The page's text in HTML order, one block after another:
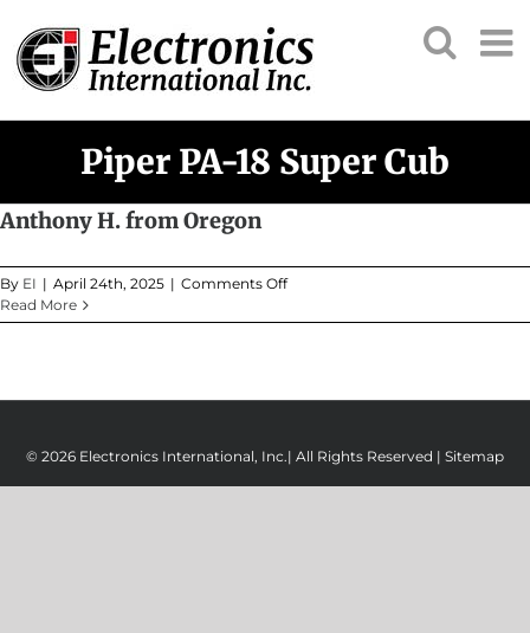
content
Piper PA-18 Super Cub
Anthony H. from Oregon
By EI | April 24th, 2025 | Comments Offon
H.
Read More
© 2026 Electronics International, Inc.| All Rights Reserved | Sitemap